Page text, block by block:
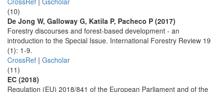
(10)
De Jong W, Galloway G, Katila P, Pacheco P (2017)
Forestry discourses and forest-based development - an
introduction to the Special Issue. International Forestry Review 19
(1): 1-9.
CrossRef | Gscholar
(11)
EC (2018)
Regulation (EU) 2018/841 of the European Parliament and of the